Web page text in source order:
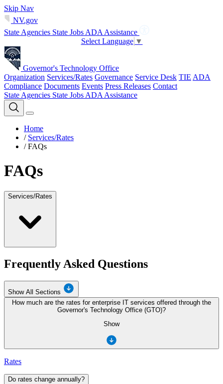
Skip Nav
NV.gov
State Agencies State Jobs ADA Assistance
Select Language ▼
Governor's Technology Office
Organization Services/Rates Governance Service Desk TIE ADA
Compliance Documents Events Press Releases Contact
State Agencies State Jobs ADA Assistance
Home
/ Services/Rates
/ FAQs
FAQs
Services/Rates
Frequently Asked Questions
Show All Sections
How much are the rates for enterprise IT services offered through the
Governor's Technology Office (GTO)?
Show
Rates
Do rates change annually?